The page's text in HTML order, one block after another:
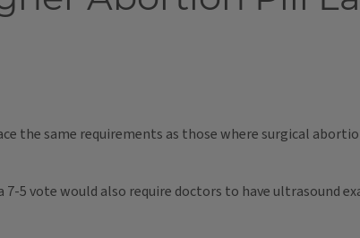
the same requirements as those where surgical
5 vote would also require doctors to have ultrasound